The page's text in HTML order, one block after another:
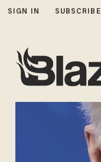
SIGN IN SUBSCRIBE